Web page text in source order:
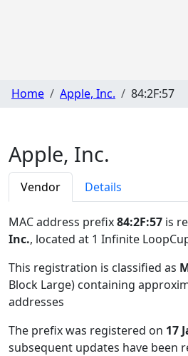
Home Apple, Inc. 84:2F:57
Apple, Inc.
Vendor Details
MAC address prefix84:2F:57 is
Inc., located at 1 Infinite
This registration is classified as
Block Large) containing
addresses
The prefix was registered on 17
subsequent updates have been